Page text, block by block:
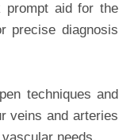
prompt aid for the
precise diagnosis
techniques and
veins and arteries